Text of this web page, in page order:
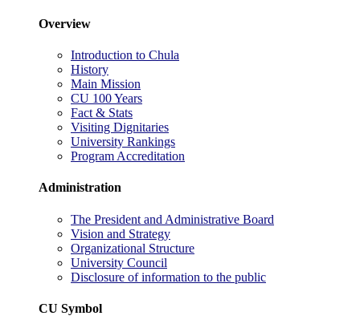
Overview
Introduction to Chula
History
Main Mission
CU 100 Years
Fact & Stats
Visiting Dignitaries
University Rankings
Program Accreditation
Administration
The President and Administrative Board
Vision and Strategy
Organizational Structure
University Council
Disclosure of information to the public
CU Symbol